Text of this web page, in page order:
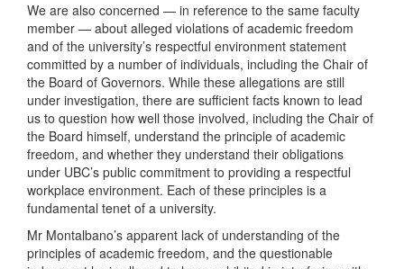
We are also concerned — in reference to the same faculty
member — about alleged violations of academic freedom
and of the university’s respectful environment statement
committed by a number of individuals, including the Chair of
the Board of Governors. While these allegations are still
under investigation, there are sufficient facts known to lead
us to question how well those involved, including the Chair of
the Board himself, understand the principle of academic
freedom, and whether they understand their obligations
under UBC’s public commitment to providing a respectful
workplace environment. Each of these principles is a
fundamental tenet of a university.
Mr Montalbano’s apparent lack of understanding of the
principles of academic freedom, and the questionable